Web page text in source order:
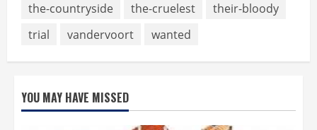
the-countryside
the-cruelest
their-bloody
trial
vandervoort wanted
YOU MAY HAVE MISSED